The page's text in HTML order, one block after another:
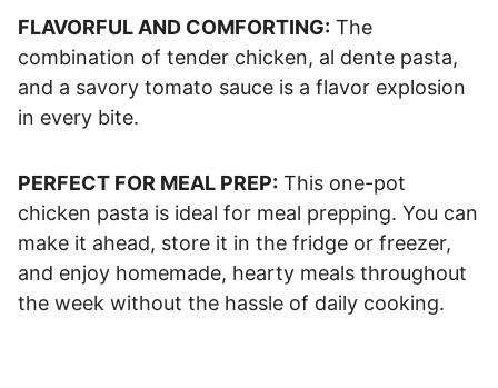
FLAVORFUL AND COMFORTING: The
combination of tender chicken, al dente pasta,
and a savory tomato sauce is a flavor explosion
in every bite.
PERFECT FOR MEAL PREP: This one-pot
chicken pasta is ideal for meal prepping. You can
make it ahead, store it in the fridge or freezer,
and enjoy homemade, hearty meals throughout
the week without the hassle of daily cooking.